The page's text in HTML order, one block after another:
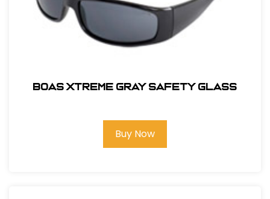
BOAS XTREME GRAY SAFETY GLASS
Buy Now